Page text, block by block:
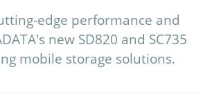
edge performance and
new SD820 and SC735
mobile storage solutions.